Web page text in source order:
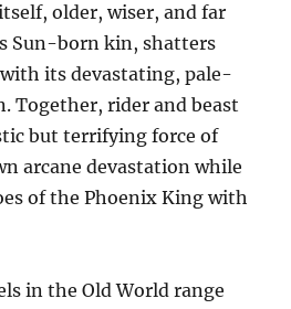
older, wiser, and far
Sun-born kin, shatters
its devastating, pale-
Together, rider and beast
but terrifying force of
arcane devastation while
of the Phoenix King with
in the Old World range